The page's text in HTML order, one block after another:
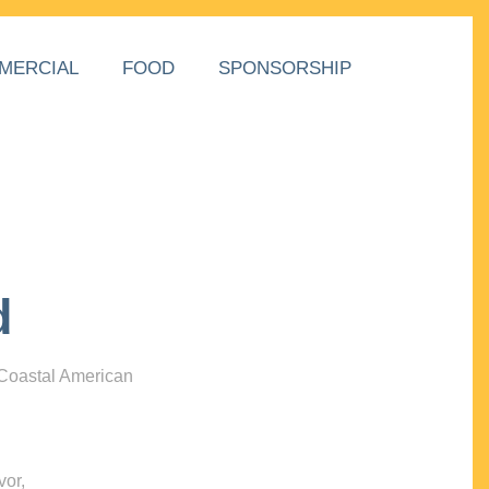
FOOD SPONSORSHIP
American